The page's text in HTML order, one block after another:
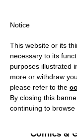
All
Comics &
Notice
This website or its
necessary to its
purposes illustrated
more or withdraw
please refer to the
By closing this
continuing to